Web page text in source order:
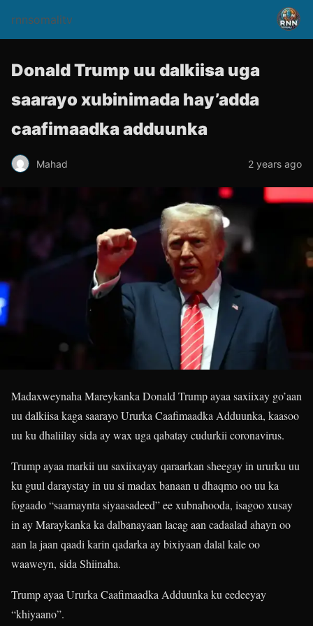
rnnsomalitv
Donald Trump uu dalkiisa uga
saarayo xubinimada hay’adda
caafimaadka adduunka
Mahad 2 years ago
Madaxweynaha Mareykanka Donald Trump ayaa saxiixay go’aan
uu dalkiisa kaga saarayo Ururka Caafimaadka Adduunka, kaasoo
uu ku dhaliilay sida ay wax uga qabatay cudurkii coronavirus.
Trump ayaa markii uu saxiixayay qaraarkan sheegay in ururku uu
ku guul daraystay in uu si madax banaan u dhaqmo oo uu ka
fogaado “saamaynta siyaasadeed” ee xubnahooda, isagoo xusay
in ay Maraykanka ka dalbanayaan lacag aan cadaalad ahayn oo
aan la jaan qaadi karin qadarka ay bixiyaan dalal kale oo
waaweyn, sida Shiinaha.
Trump ayaa Ururka Caafimaadka Adduunka ku eedeeyay
“khiyaano”.